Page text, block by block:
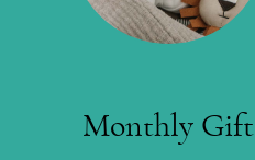
Monthly Gift